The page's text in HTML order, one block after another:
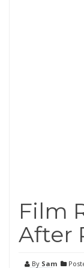
Film
After
By Sam